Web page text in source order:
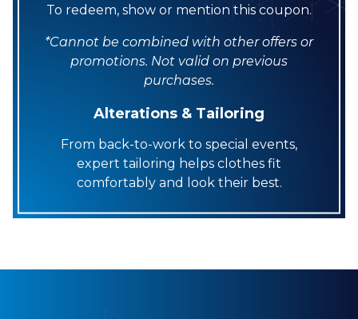
To redeem, show or mention this coupon.
*Cannot be combined with other offers or
promotions. Not valid on previous
purchases.
Alterations & Tailoring
From back-to-work to special events,
expert tailoring helps clothes fit
comfortably and look their best.